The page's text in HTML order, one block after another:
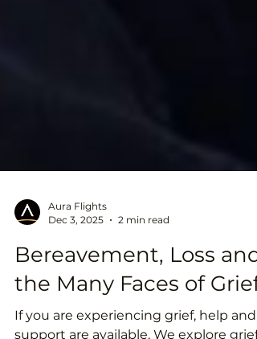
Dec 3, 2025
2 min read
Bereavement, Loss and
the Many Faces of Grief